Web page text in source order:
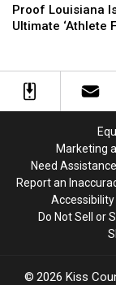
Louisiana
Is
‘Athlete
Factory’
Proof Louisiana
Ultimate ‘Athlete
Louisiana
Is
‘Athlete
Factory’
Marketing
Need Assistance
Report an
Do Not Sell or
2026 Kiss